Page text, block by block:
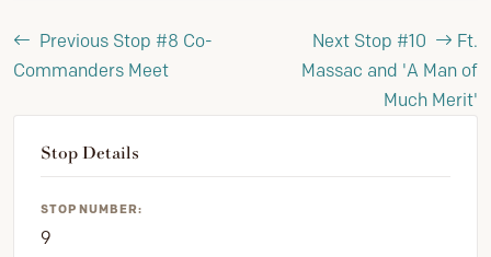
Previous Stop #8 Co-
Commanders Meet
Next Stop #10
Ft.
Massac and 'A Man of
Much Merit'
Stop Details
STOP NUMBER:
9